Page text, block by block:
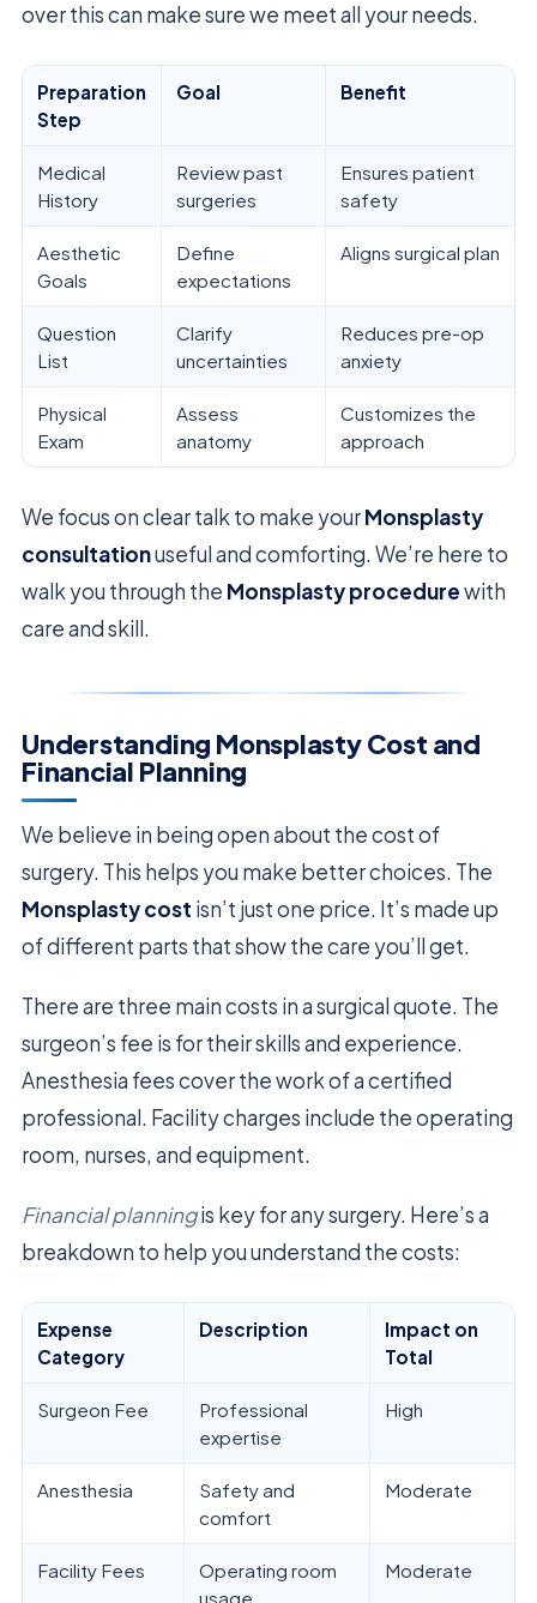
over this can make sure we meet all your needs.
Preparation
Step
Goal Benefit
Medical
History
Review past
surgeries
Ensures patient
safety
Aesthetic
Goals
Define
expectations
Aligns surgical plan
Question
List
Clarify
uncertainties
Reduces pre-op
anxiety
Physical
Exam
Assess
anatomy
Customizes the
approach
We focus on clear talk to make yourMonsplasty
consultationuseful and comforting. We’re here to
walk you through the Monsplasty procedurewith
care and skill.
Understanding Monsplasty Cost and
Financial Planning
We believe in being open about the cost of
surgery. This helps you make better choices. The
Monsplasty cost isn’t just one price. It’s made up
of different parts that show the care you’ll get.
There are three main costs in a surgical quote. The
surgeon’s fee is for their skills and experience.
Anesthesia fees cover the work of a certified
professional. Facility charges include the operating
room, nurses, and equipment.
Financial planningis key for any surgery. Here’s a
breakdown to help you understand the costs:
Expense
Category
Description
Impact on
Total
Surgeon Fee
Professional
expertise
High
Anesthesia
Safety and
comfort
Moderate
Facility Fees
Operating room
usage
Moderate